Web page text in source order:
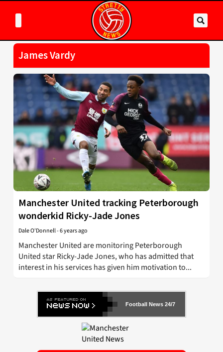
James Vardy
Manchester United tracking Peterborough
wonderkid Ricky-Jade Jones
Dale O'Donnell-6 years ago
Manchester United are monitoring Peterborough
United star Ricky-Jade Jones, who has admitted that
interest in his services has given him motivation to...
Football News 24/7